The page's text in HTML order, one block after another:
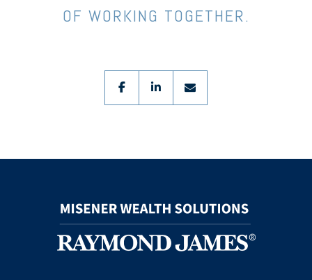
OF WORKING TOGETHER.
facebooklinkedinenvelope